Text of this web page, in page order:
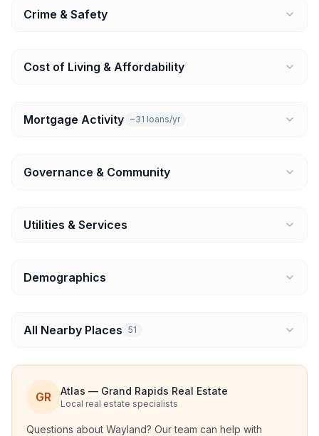
Crime & Safety
Cost of Living & Affordability
Mortgage Activity ~31 loans/yr
Governance & Community
Utilities & Services
Demographics
All Nearby Places 51
GR Atlas — Grand Rapids Real Estate
Local real estate specialists
Questions about Wayland? Our team can help with